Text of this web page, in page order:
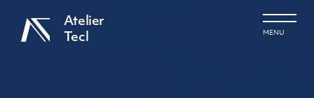
Atelier
Tecl
MENU